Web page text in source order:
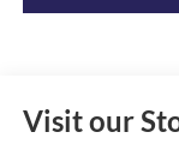
Visit our